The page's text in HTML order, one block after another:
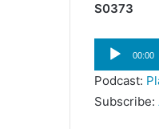
S0373
Audio
Player
00:00
Podcast:
Subscribe: